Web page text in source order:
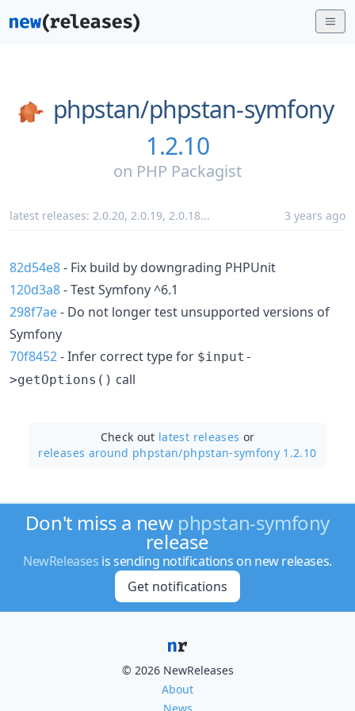
phpstan/phpstan-symfony
1.2.10
on PHP Packagist
latest releases: 2.0.20, 2.0.19, 2.0.18... 3 years ago
82d54e8- Fix build by downgrading PHPUnit
120d3a8- Test Symfony ^6.1
298f7ae- Do not longer test unsupported versions of
Symfony
70f8452- Infer correct type for $input-
>getOptions() call
Check out latest releases or
releases around phpstan/phpstan-symfony 1.2.10
Don't miss a new phpstan-symfony
release
NewReleases is sending notifications on new releases.
Get notifications
© 2026 NewReleases
About